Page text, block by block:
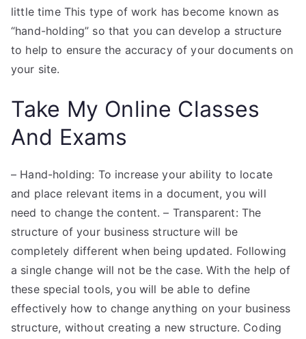
little time This type of work has become known as
“hand-holding” so that you can develop a structure
to help to ensure the accuracy of your documents on
your site.
Take My Online Classes
And Exams
– Hand-holding: To increase your ability to locate
and place relevant items in a document, you will
need to change the content. – Transparent: The
structure of your business structure will be
completely different when being updated. Following
a single change will not be the case. With the help of
these special tools, you will be able to define
effectively how to change anything on your business
structure, without creating a new structure. Coding